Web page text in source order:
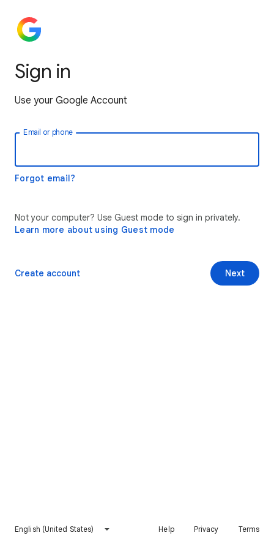
Sign in
Use your Google Account
Email or phone
Forgot email?
Not your computer? Use Guest mode to sign in privately.
Learn more about using Guest mode
Next
Create account
English (United States) Help Privacy Terms